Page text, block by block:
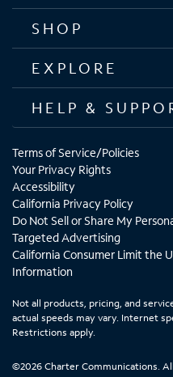
SHOP
EXPLORE
HELP &
Terms of Service/Policies
Your Privacy Rights
Accessibility
California Privacy Policy
Do Not Sell or Share My
Targeted Advertising
California Consumer Limit the
Information
Not all products, pricing, and
actual speeds may vary. Internet
Restrictions apply.
©2026 Charter Communications.